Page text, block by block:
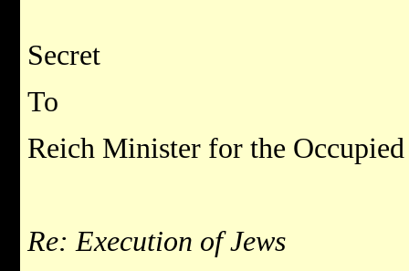
Secret
To
Reich Minister for the
Re: Execution of Jews